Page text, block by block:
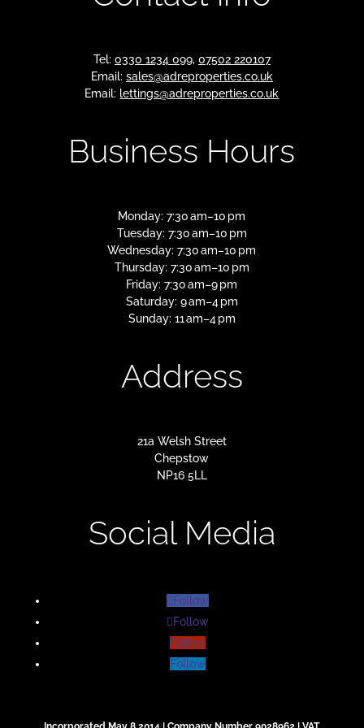
Tel: 0330 1234 099, 07502 220107
Email: sales@adreproperties.co.uk
Email: lettings@adreproperties.co.uk
Business Hours
Monday: 7:30 am–10 pm
Tuesday: 7:30 am–10 pm
Wednesday: 7:30 am–10 pm
Thursday: 7:30 am–10 pm
Friday: 7:30 am–9 pm
Saturday: 9 am–4 pm
Sunday: 11 am–4 pm
Address
21a Welsh Street
Chepstow
NP16 5LL
Social Media
Follow
Follow
Follow
Follow